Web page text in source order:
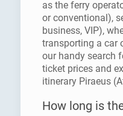
as the ferry
or conventional),
business, VIP),
transporting a car
our handy search
ticket prices and
itinerary Piraeus
How long is